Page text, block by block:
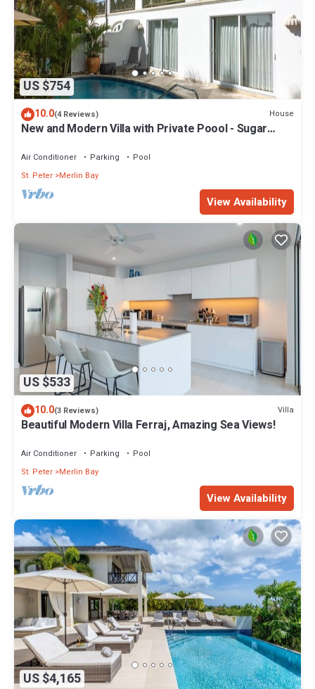
US $754
10.0(4 Reviews) House
New and Modern Villa with Private Poool - Sugar
Air Conditioner Parking
Pool
St. Peter Merlin Bay
View Availability
US $533
10.0(3 Reviews) Villa
Beautiful Modern Villa Ferraj, Amazing Sea Views!
Air Conditioner Parking
Pool
St. Peter Merlin Bay
View Availability
US $4,165